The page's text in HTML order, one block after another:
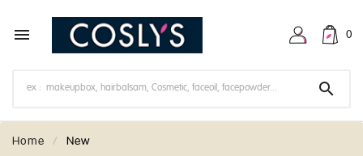
 0

Home New